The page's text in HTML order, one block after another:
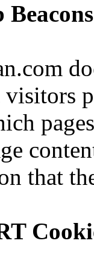
Beacons
that